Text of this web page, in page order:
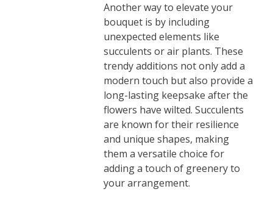
Another way to elevate your
bouquet is by including
unexpected elements like
succulents or air plants. These
trendy additions not only add a
modern touch but also provide a
long-lasting keepsake after the
flowers have wilted. Succulents
are known for their resilience
and unique shapes, making
them a versatile choice for
adding a touch of greenery to
your arrangement.